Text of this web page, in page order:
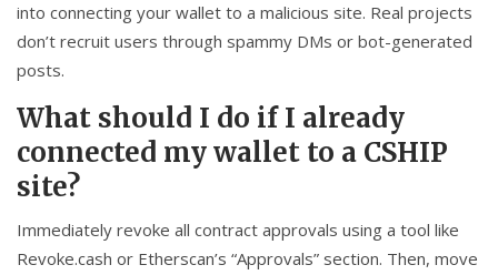
into connecting your wallet to a malicious site. Real projects
don’t recruit users through spammy DMs or bot-generated
posts.
What should I do if I already
connected my wallet to a CSHIP
site?
Immediately revoke all contract approvals using a tool like
Revoke.cash or Etherscan’s “Approvals” section. Then, move